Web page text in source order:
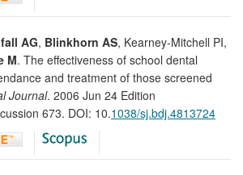
AG, Blinkhorn AS, Kearney-Mitchell PI,
M. The effectiveness of school dental
and treatment of those screened
Journal. 2006 Jun 24 Edition
673. DOI: 10.1038/sj.bdj.4813724